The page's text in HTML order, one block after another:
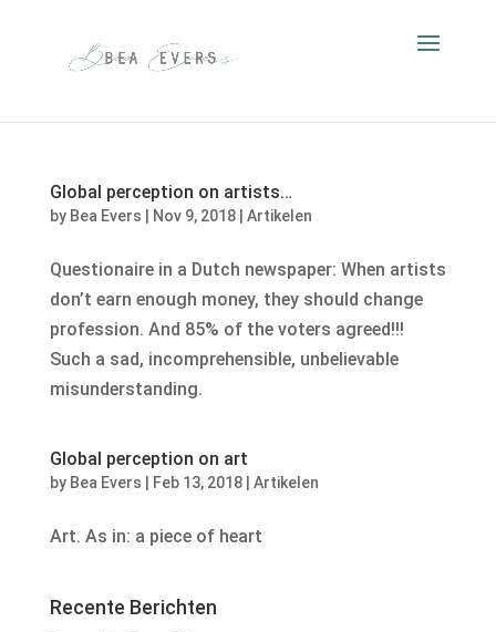
Global perception on artists…
by Bea Evers Nov 9, 2018| Artikelen
Questionaire in a Dutch newspaper: When artists
don’t earn enough money, they should change
profession. And 85% of the voters agreed!!!
Such a sad, incomprehensible, unbelievable
misunderstanding.
Global perception on art
by Bea Evers Feb 13, 2018| Artikelen
Art. As in: a piece of heart
Recente Berichten